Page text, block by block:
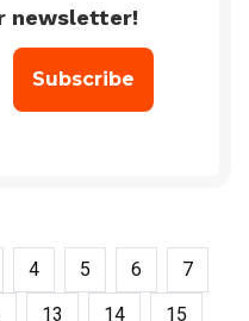
newsletter!
4 5 6
7
13 14
15